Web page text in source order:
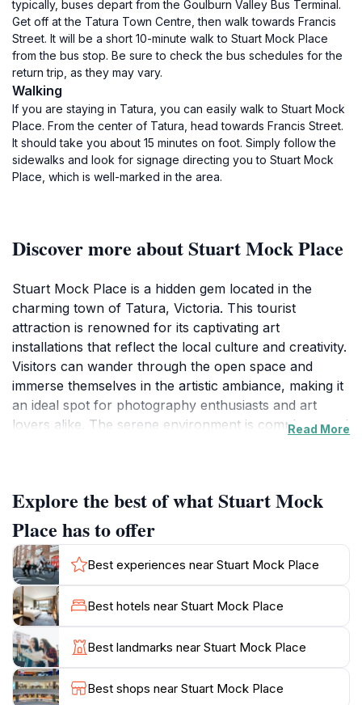
typically, buses depart from the Goulburn Valley Bus Terminal.
Get off at the Tatura Town Centre, then walk towards Francis
Street. It will be a short 10-minute walk to Stuart Mock Place
from the bus stop. Be sure to check the bus schedules for the
return trip, as they may vary.
Walking
If you are staying in Tatura, you can easily walk to Stuart Mock
Place. From the center of Tatura, head towards Francis Street.
It should take you about 15 minutes on foot. Simply follow the
sidewalks and look for signage directing you to Stuart Mock
Place, which is well-marked in the area.
Discover more about Stuart Mock Place
Stuart Mock Place is a hidden gem located in the
charming town of Tatura, Victoria. This tourist
attraction is renowned for its captivating art
installations that reflect the local culture and creativity.
Visitors can wander through the open space and
immerse themselves in the artistic ambiance, making it
an ideal spot for photography enthusiasts and art
lovers alike. The serene environment is complemented
Aside from the art, Stuart Mock Place serves as a
community hub where locals often gather for events
and activities. The surrounding greenery adds to the
appeal, offering a tranquil setting for picnics or simply
relaxing while taking in the art. It's a fantastic place for
families, couples, and solo travelers to unwind and
enjoy the fresh air. The location is also conveniently
situated, making it easily accessible for tourists
exploring the Tatura area.
As you visit Stuart Mock Place, take your time to
Read More
Explore the best of what Stuart Mock
Place has to offer
Best experiences near Stuart Mock Place
Best hotels near Stuart Mock Place
Best landmarks near Stuart Mock Place
Best shops near Stuart Mock Place